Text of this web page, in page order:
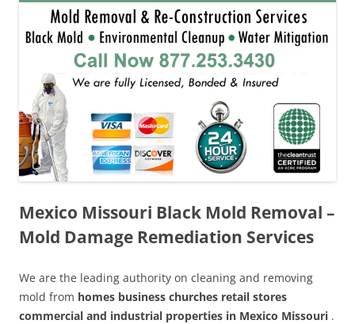
Mexico Missouri Black Mold Removal –
Mold Damage Remediation Services
We are the leading authority on cleaning and removing
mold from homes business churches retail stores
commercial and industrial properties in Mexico Missouri .